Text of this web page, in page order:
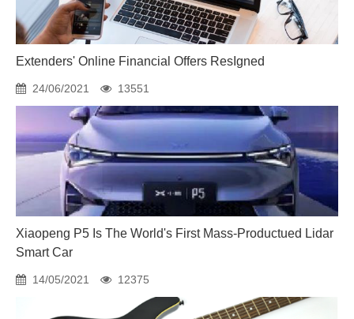
Extenders' Online Financial Offers ResIgned
24/06/2021 13551
Xiaopeng P5 Is The World's First Mass-Productued Lidar
Smart Car
14/05/2021 12375